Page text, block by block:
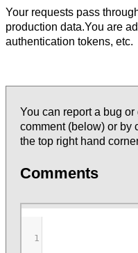
Your requests pass
production data.You are
authentication tokens, etc.
You can report a bug
comment (below) or by
the top right hand
Comments
1